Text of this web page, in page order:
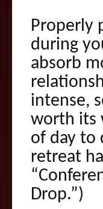
Properly
during
absorb
intense,
worth its
of day to
retreat
Drop.”)